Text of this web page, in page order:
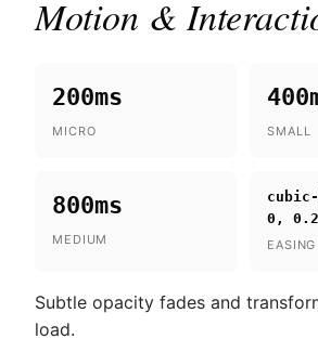
Motion &
200ms
MICRO SMALL
800ms
MEDIUM
0,
EASING
Subtle opacity fades and
load.